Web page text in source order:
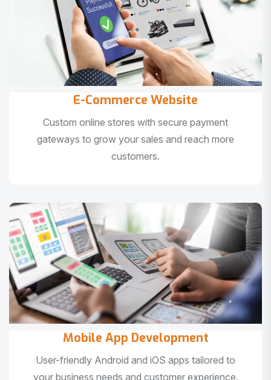
E-Commerce Website
Custom online stores with secure payment
gateways to grow your sales and reach more
customers.
Mobile App Development
User-friendly Android and iOS apps tailored to
your business needs and customer experience.